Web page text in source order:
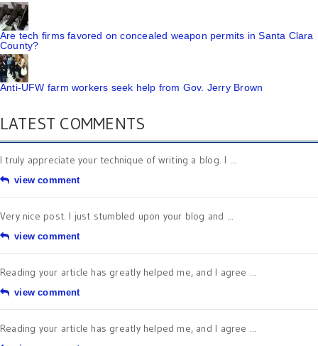
Are tech firms favored on concealed weapon permits in Santa Clara
County?
Anti-UFW farm workers seek help from Gov. Jerry Brown
LATEST COMMENTS
I truly appreciate your technique of writing a blog. I ...
view comment
Very nice post. I just stumbled upon your blog and ...
view comment
Reading your article has greatly helped me, and I agree ...
view comment
Reading your article has greatly helped me, and I agree ...